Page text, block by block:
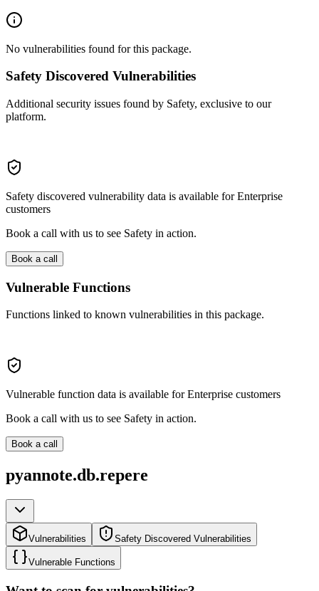
No vulnerabilities found for this package.
Safety Discovered Vulnerabilities
Additional security issues found by Safety, exclusive to our
platform.
Safety discovered vulnerability data is available for Enterprise
customers
Book a call with us to see Safety in action.
Book a call
Vulnerable Functions
Functions linked to known vulnerabilities in this package.
Vulnerable function data is available for Enterprise customers
Book a call with us to see Safety in action.
Book a call
pyannote.db.repere
Vulnerabilities Safety Discovered Vulnerabilities
Vulnerable Functions